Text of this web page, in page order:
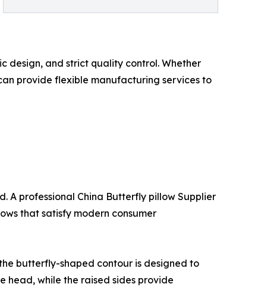
design, and strict quality control. Whether
provide flexible manufacturing services to
A professional China Butterfly pillow Supplier
that satisfy modern consumer
butterfly-shaped contour is designed to
head, while the raised sides provide